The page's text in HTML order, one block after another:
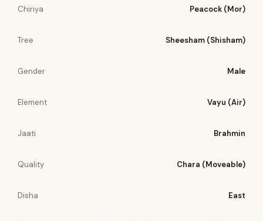
Chiriya Peacock (Mor)
Tree Sheesham (Shisham)
Gender Male
Element Vayu (Air)
Jaati Brahmin
Quality Chara (Moveable)
Disha East